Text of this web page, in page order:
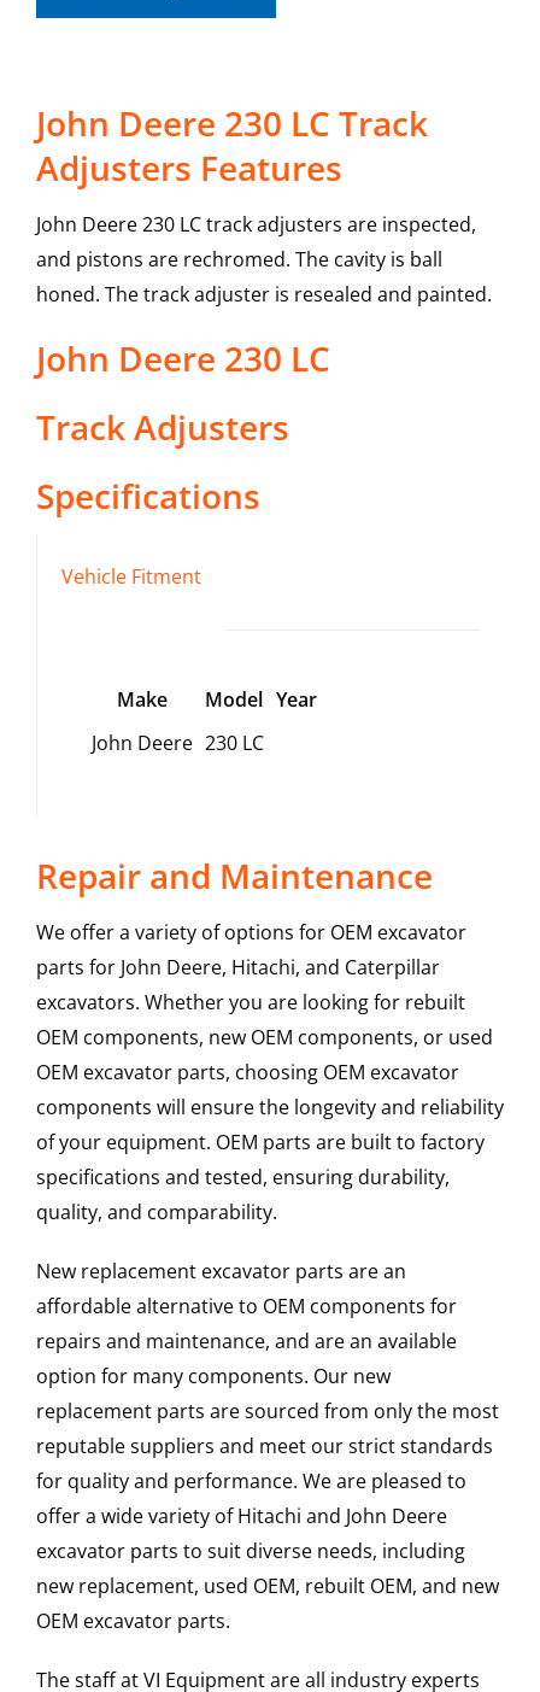
John Deere 230 LC Track
Adjusters Features
John Deere 230 LC track adjusters are inspected,
and pistons are rechromed. The cavity is ball
honed. The track adjuster is resealed and painted.
John Deere 230 LC
Track Adjusters
Specifications
Vehicle Fitment
Make Model Year
John Deere 230 LC
Repair and Maintenance
We offer a variety of options for OEM excavator
parts for John Deere, Hitachi, and Caterpillar
excavators. Whether you are looking for rebuilt
OEM components, new OEM components, or used
OEM excavator parts, choosing OEM excavator
components will ensure the longevity and reliability
of your equipment. OEM parts are built to factory
specifications and tested, ensuring durability,
quality, and comparability.
New replacement excavator parts are an
affordable alternative to OEM components for
repairs and maintenance, and are an available
option for many components. Our new
replacement parts are sourced from only the most
reputable suppliers and meet our strict standards
for quality and performance. We are pleased to
offer a wide variety of Hitachi and John Deere
excavator parts to suit diverse needs, including
new replacement, used OEM, rebuilt OEM, and new
OEM excavator parts.
The staff at VI Equipment are all industry experts